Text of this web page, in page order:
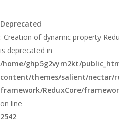
Deprecated
: Creation of dynamic property
is deprecated in
/home/ghp5g2vym2kt/
content/themes/salient/nectar/
framework/ReduxCore/
on line
2542